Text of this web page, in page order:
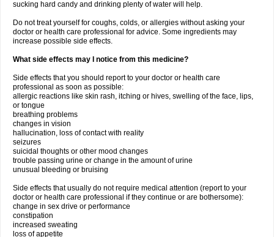
sucking hard candy and drinking plenty of water will help.
Do not treat yourself for coughs, colds, or allergies without asking your
doctor or health care professional for advice. Some ingredients may
increase possible side effects.
What side effects may I notice from this medicine?
Side effects that you should report to your doctor or health care
professional as soon as possible:
allergic reactions like skin rash, itching or hives, swelling of the face, lips,
or tongue
breathing problems
changes in vision
hallucination, loss of contact with reality
seizures
suicidal thoughts or other mood changes
trouble passing urine or change in the amount of urine
unusual bleeding or bruising
Side effects that usually do not require medical attention (report to your
doctor or health care professional if they continue or are bothersome):
change in sex drive or performance
constipation
increased sweating
loss of appetite